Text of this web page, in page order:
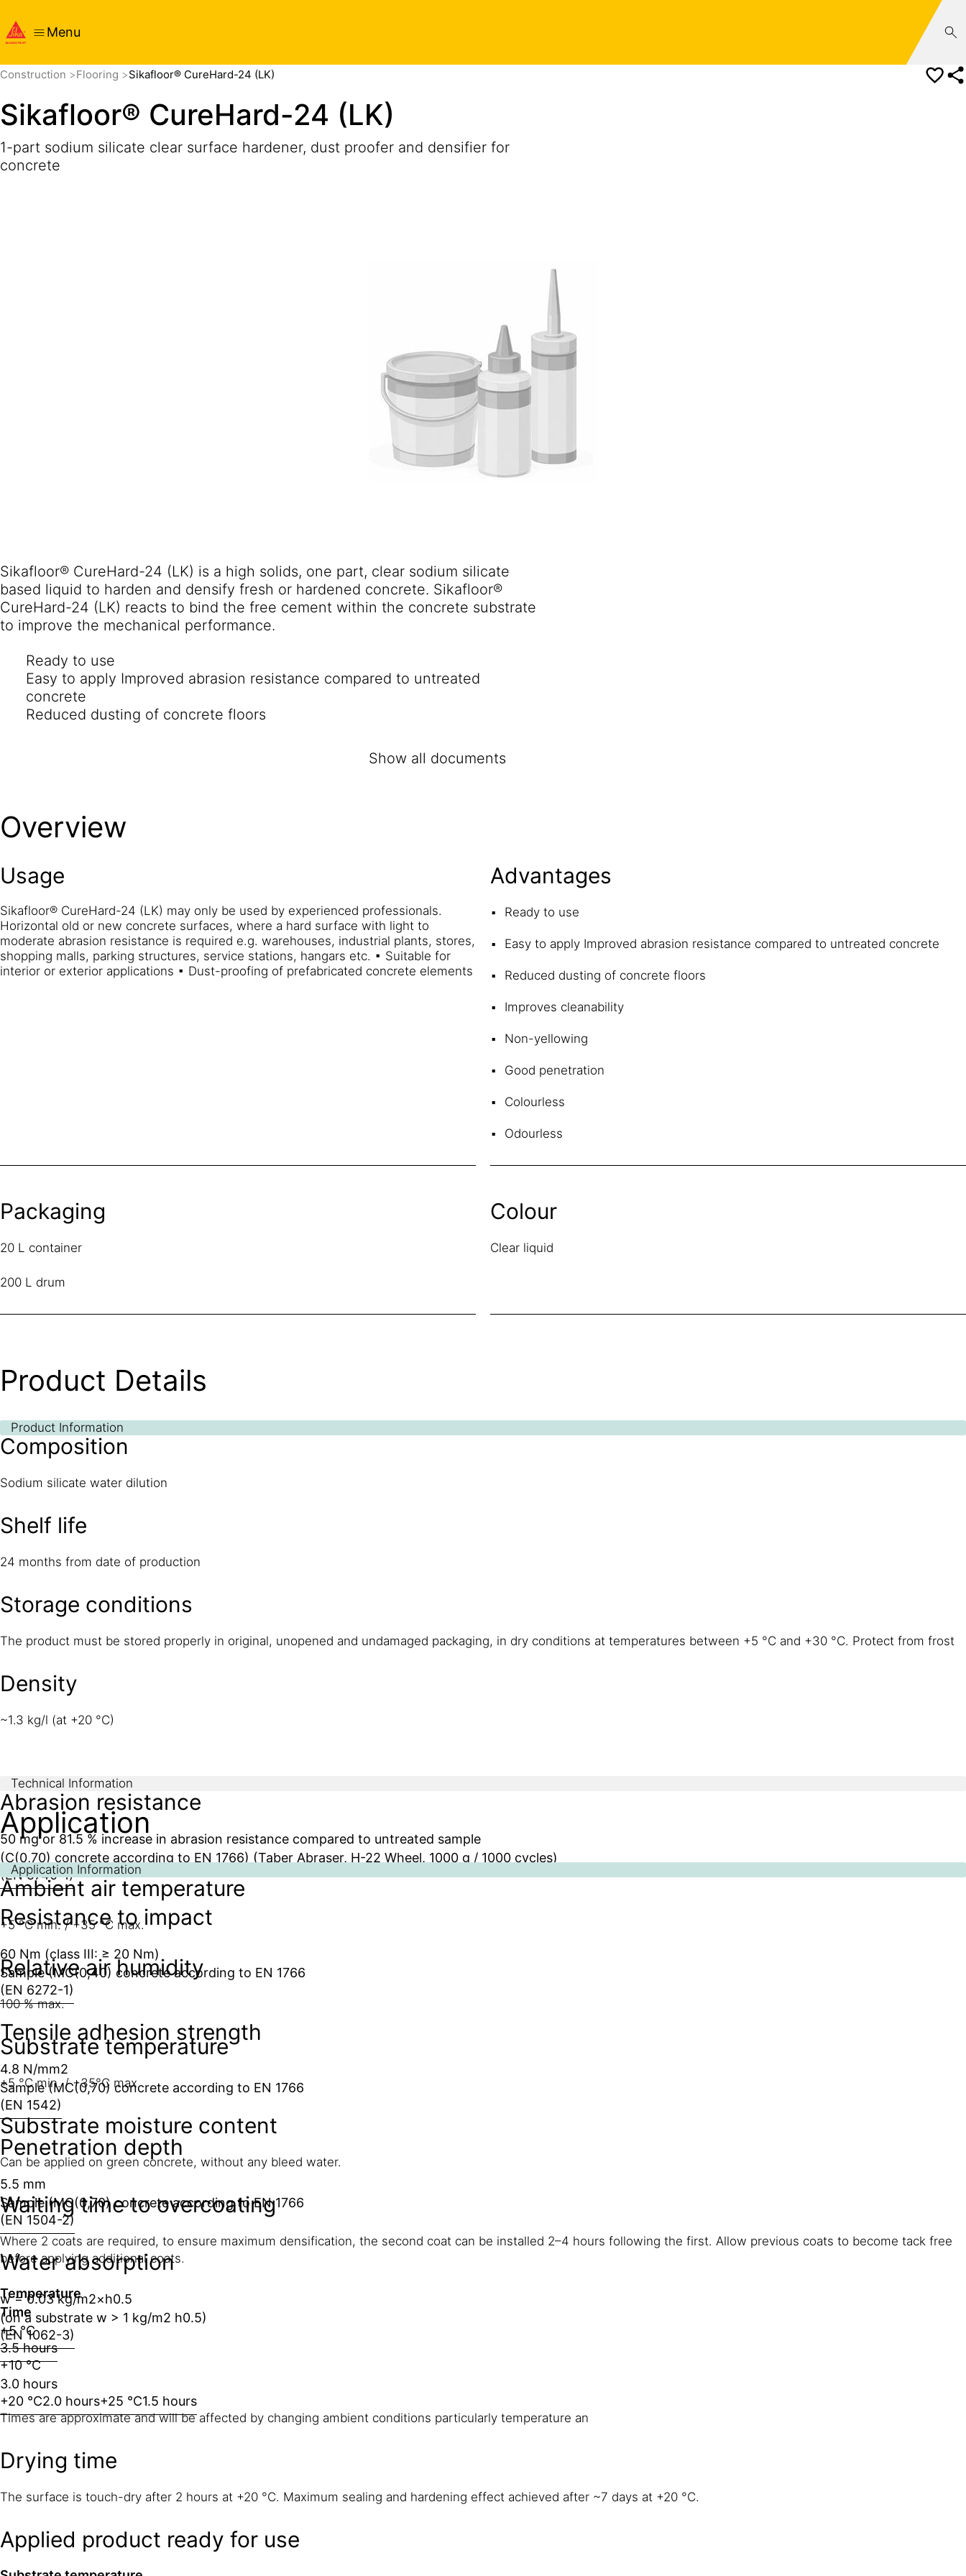
Menu
Construction Flooring Sikafloor® CureHard-24 (LK)
Sikafloor® CureHard-24 (LK)
1-part sodium silicate clear surface hardener, dust proofer and densifier for
concrete
Sikafloor® CureHard-24 (LK) is a high solids, one part, clear sodium silicate
based liquid to harden and densify fresh or hardened concrete. Sikafloor®
CureHard-24 (LK) reacts to bind the free cement within the concrete substrate
to improve the mechanical performance.
Ready to use
Easy to apply Improved abrasion resistance compared to untreated
concrete
Reduced dusting of concrete floors
Show all documents
Overview
Usage
Sikafloor® CureHard-24 (LK) may only be used by experienced professionals.
Horizontal old or new concrete surfaces, where a hard surface with light to
moderate abrasion resistance is required e.g. warehouses, industrial plants, stores,
shopping malls, parking structures, service stations, hangars etc. ▪ Suitable for
interior or exterior applications ▪ Dust-proofing of prefabricated concrete elements
Advantages
Ready to use
Easy to apply Improved abrasion resistance compared to untreated concrete
Reduced dusting of concrete floors
Improves cleanability
Non-yellowing
Good penetration
Colourless
Odourless
Packaging
20 L container
200 L drum
Colour
Clear liquid
Product Details
Product Information
Composition
Sodium silicate water dilution
Shelf life
24 months from date of production
Storage conditions
The product must be stored properly in original, unopened and undamaged packaging, in dry conditions at temperatures between +5 °C and +30 °C. Protect from frost
Density
~1.3 kg/l (at +20 °C)
Technical Information
Abrasion resistance
50 mg or 81.5 % increase in abrasion resistance compared to untreated sample
(C(0,70) concrete according to EN 1766) (Taber Abraser, H-22 Wheel, 1000 g / 1000 cycles)
(EN 5740-1)
Resistance to impact
60 Nm (class III: ≥ 20 Nm)
Sample (MC(0,40) concrete according to EN 1766
(EN 6272-1)
Tensile adhesion strength
4.8 N/mm2
Sample (MC(0,70) concrete according to EN 1766
(EN 1542)
Penetration depth
5.5 mm
Sample (MC(0,70) concrete according to EN 1766
(EN 1504-2)
Water absorption
w = 0.03 kg/m2×h0.5
(on a substrate w > 1 kg/m2 h0.5)
(EN 1062-3)
Application
Application Information
Ambient air temperature
+5 °C min. / +35 °C max.
Relative air humidity
100 % max.
Substrate temperature
+5 °C min. / +35°C max
Substrate moisture content
Can be applied on green concrete, without any bleed water.
Waiting time to overcoating
Where 2 coats are required, to ensure maximum densification, the second coat can be installed 2–4 hours following the first. Allow previous coats to become tack free
before applying additional coats.
Temperature
Time
+5 °C
3.5 hours
+10 °C
3.0 hours
+20 °C2.0 hours+25 °C1.5 hours
Times are approximate and will be affected by changing ambient conditions particularly temperature an
Drying time
The surface is touch-dry after 2 hours at +20 °C. Maximum sealing and hardening effect achieved after ~7 days at +20 °C.
Applied product ready for use
OverviewProduct DetailsApplicationDocuments